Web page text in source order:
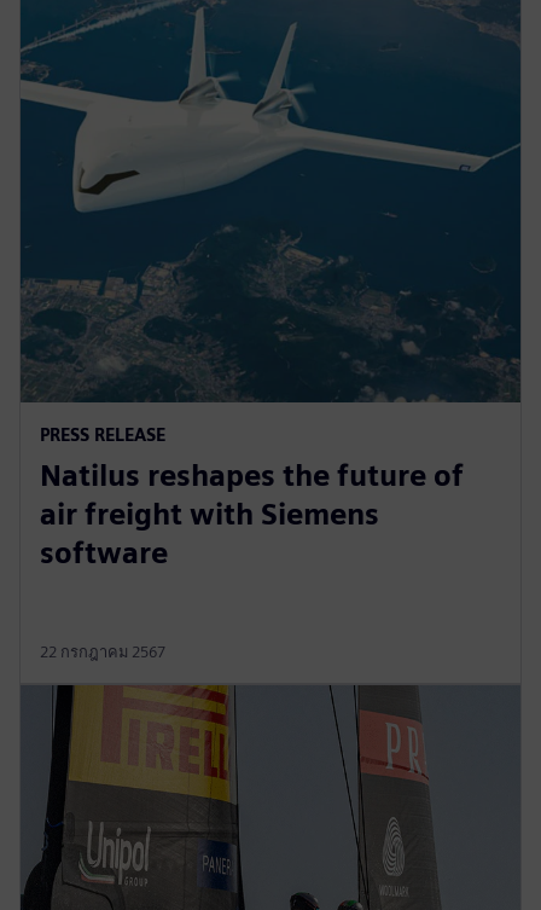
PRESS RELEASE
Natilus reshapes the future of
air freight with Siemens
software
22 กรกฎาคม 2567